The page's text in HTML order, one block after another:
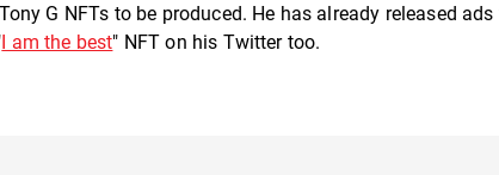
G NFTs to be produced. He has already released
I am the best" NFT on his Twitter too.